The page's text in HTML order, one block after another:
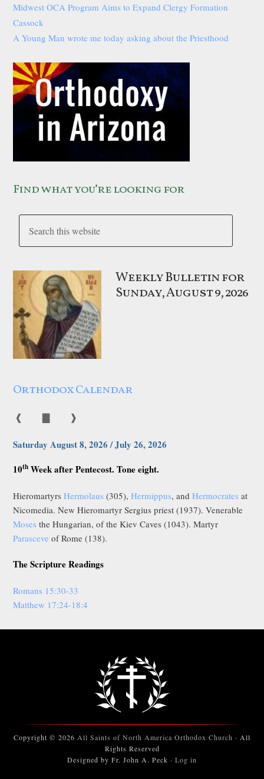
Midwest OCA Program Aims to Expand Clergy Formation
Cassock
A Young Man wrote me today asking about the Priesthood
Find what you’re looking for
Weekly Bulletin for
Sunday, August 9, 2026
Orthodox Calendar
❰ ❱
Saturday August 8, 2026 / July 26, 2026
10th Week after Pentecost. Tone eight.
HieromartyrsHermolaus (305),Hermippus, andHermocrates at
Nicomedia. New Hieromartyr Sergius priest (1937). Venerable
Moses the Hungarian, of the Kiev Caves (1043). Martyr
Parasceve of Rome (138).
The Scripture Readings
Romans 15:30-33
Matthew 17:24-18:4
Copyright © 2026 All Saints of North America Orthodox Church · All
Rights Reserved
Designed by Fr. John A. Peck · Log in